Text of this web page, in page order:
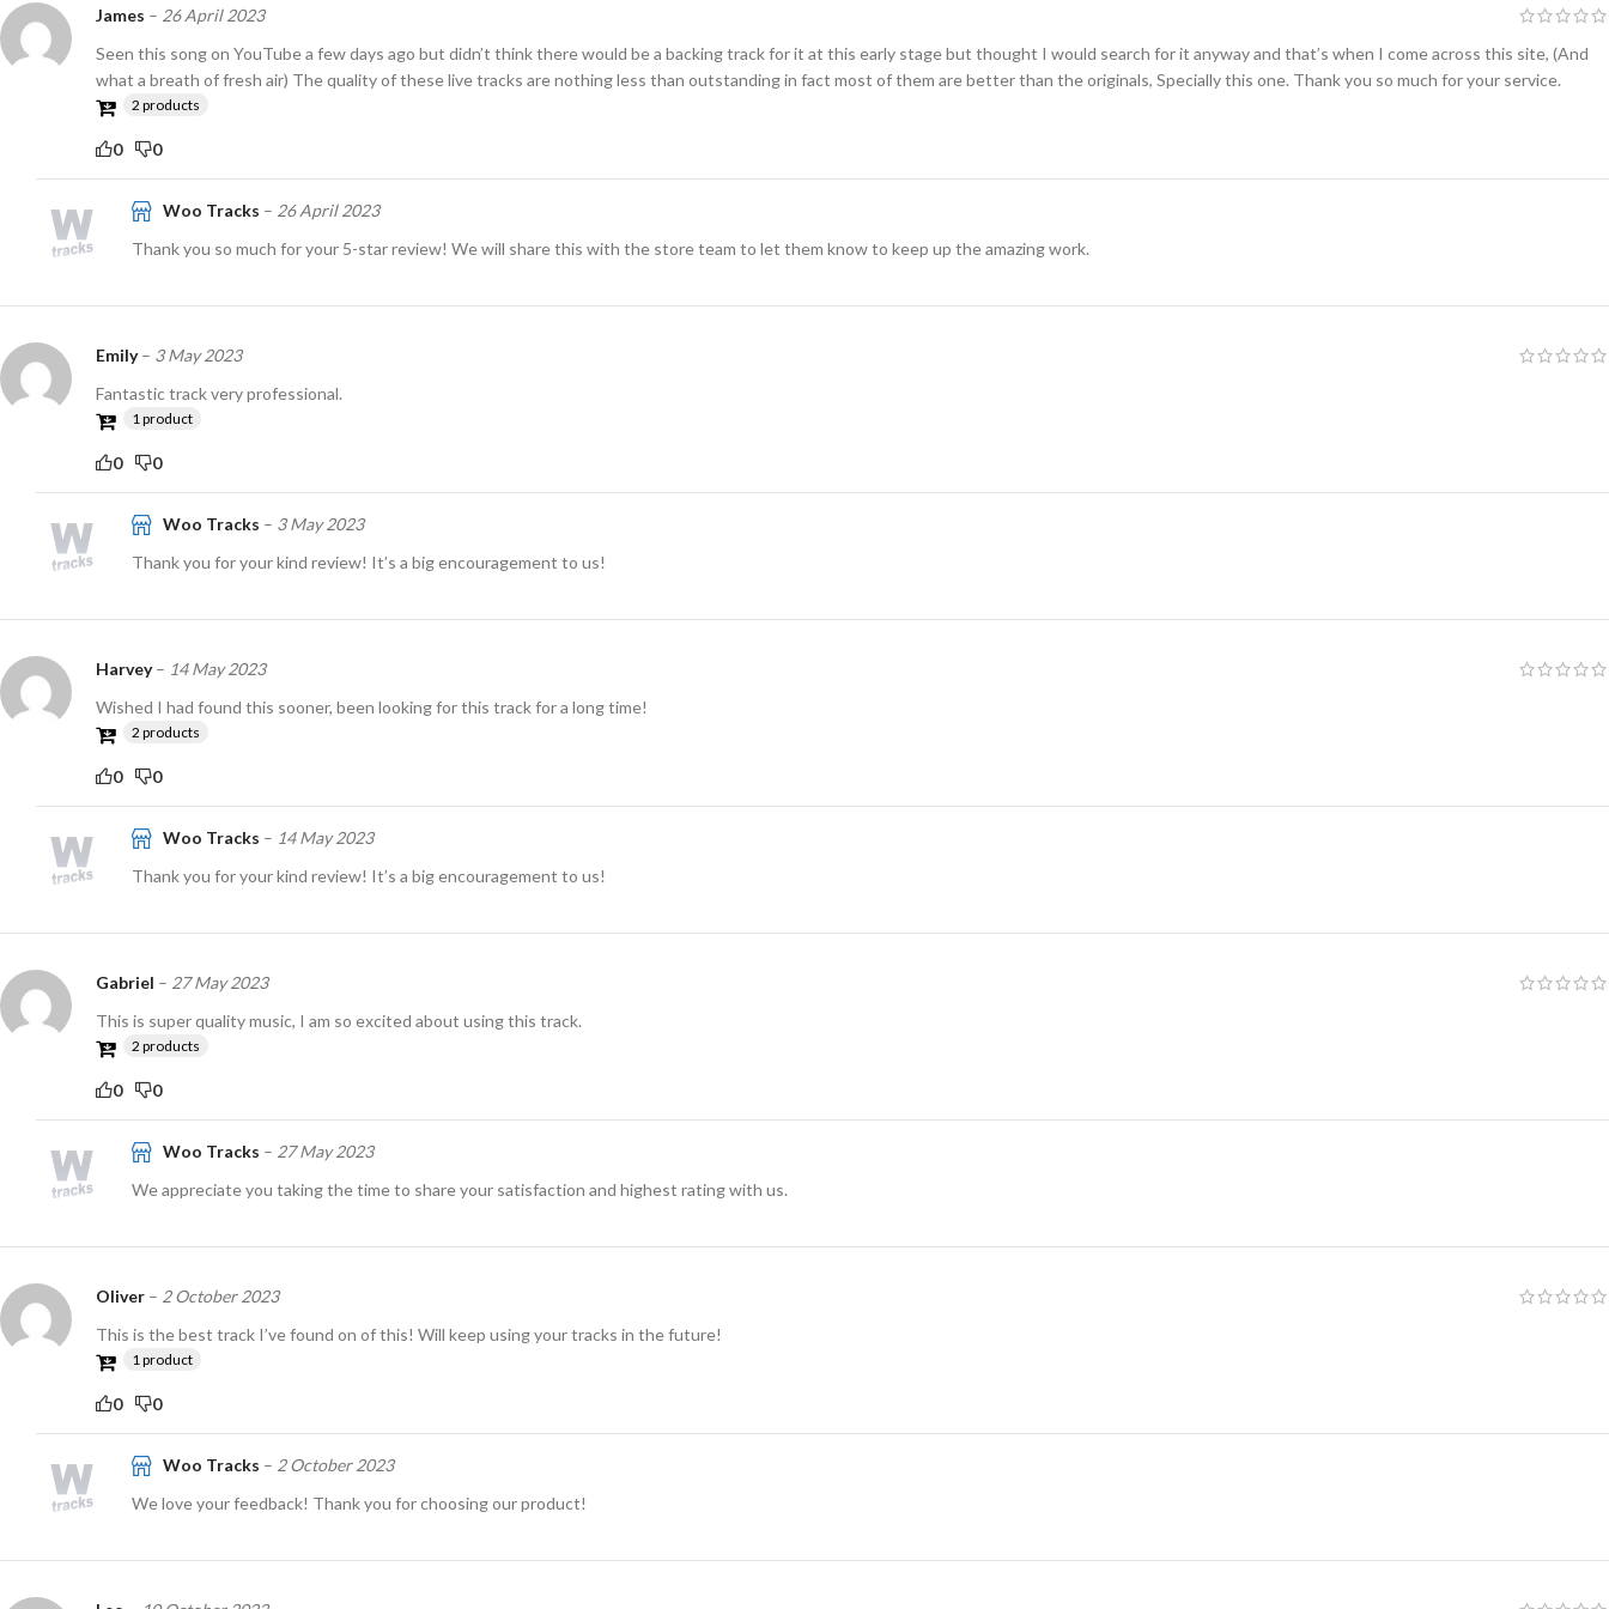
James – 26 April 2023
Seen this song on YouTube a few days ago but didn’t think there would be a backing track for it at this early stage but thought I would search for it anyway and that’s when I come across this site, (And
what a breath of fresh air) The quality of these live tracks are nothing less than outstanding in fact most of them are better than the originals, Specially this one. Thank you so much for your service.
2 products
0 0
Woo Tracks – 26 April 2023
Thank you so much for your 5-star review! We will share this with the store team to let them know to keep up the amazing work.
Emily– 3 May 2023
Fantastic track very professional.
1 product
0 0
Woo Tracks – 3 May 2023
Thank you for your kind review! It’s a big encouragement to us!
Harvey– 14 May 2023
Wished I had found this sooner, been looking for this track for a long time!
2 products
0 0
Woo Tracks – 14 May 2023
Thank you for your kind review! It’s a big encouragement to us!
Gabriel – 27 May 2023
This is super quality music, I am so excited about using this track.
2 products
0 0
Woo Tracks – 27 May 2023
We appreciate you taking the time to share your satisfaction and highest rating with us.
Oliver – 2 October 2023
This is the best track I’ve found on of this! Will keep using your tracks in the future!
1 product
0 0
Woo Tracks – 2 October 2023
We love your feedback! Thank you for choosing our product!